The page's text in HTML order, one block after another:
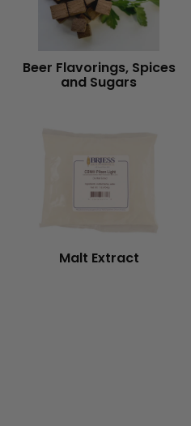
Beer Flavorings, Spices
and Sugars
Malt Extract